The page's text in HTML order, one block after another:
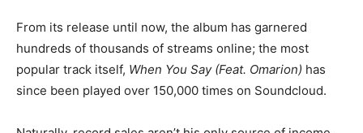
From its release until now, the album has garnered
hundreds of thousands of streams online; the most
popular track itself, When You Say (Feat. Omarion) has
since been played over 150,000 times on Soundcloud.